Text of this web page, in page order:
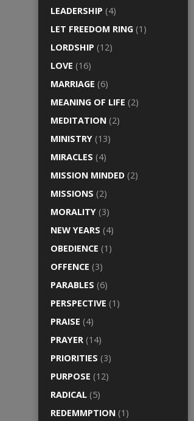
LEADERSHIP (4)
LET FREEDOM RING (1)
LORDSHIP (12)
LOVE (16)
MARRIAGE (6)
MEANING OF LIFE (2)
MEDITATION (2)
MINISTRY (13)
MIRACLES (4)
MISSION MINDED (2)
MISSIONS (2)
MORALITY (3)
NEW YEARS (4)
OBEDIENCE (1)
OFFENCE (3)
PARABLES (6)
PERSPECTIVE (1)
PRAISE (4)
PRAYER (14)
PRIORITIES (3)
PURPOSE (12)
RADICAL (5)
REDEMMPTION (1)